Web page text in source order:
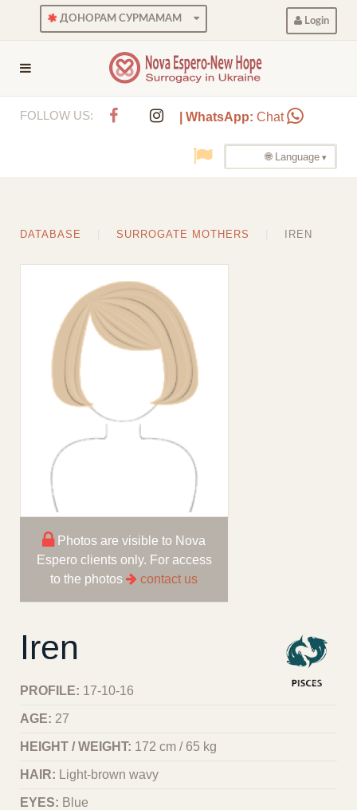
ДОНОРАМ СУРМАМАМ Login
FOLLOW US: | WhatsApp: Chat
🌐 Language
DATABASE SURROGATE MOTHERS IREN
Photos are visible to Nova
Espero clients only. For access
to the photos
contact us
Iren
PROFILE: 17-10-16
AGE: 27
HEIGHT / WEIGHT: 172 cm / 65 kg
HAIR: Light-brown wavy
EYES: Blue